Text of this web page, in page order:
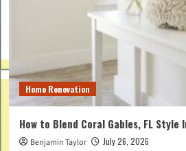
Home Renovation
How to Blend Coral Gables, FL Style
Benjamin Taylor July 26, 2026